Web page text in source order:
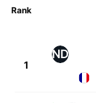
Rank
1
ND